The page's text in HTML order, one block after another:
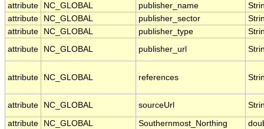
attribute
NC_GLOBAL publisher_name
attribute
NC_GLOBAL publisher_sector
attribute
NC_GLOBAL publisher_type
attribute
NC_GLOBAL publisher_url
attribute NC_GLOBAL references
attribute NC_GLOBAL sourceUrl
attribute NC_GLOBAL Southernmost_Northing